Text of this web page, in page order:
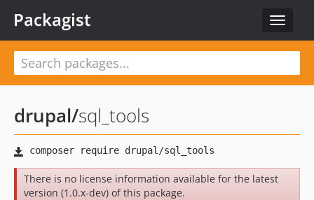
Toggle
Packagist
drupal/sql_tools
There is no license information available for the latest
version (1.0.x-dev) of this package.